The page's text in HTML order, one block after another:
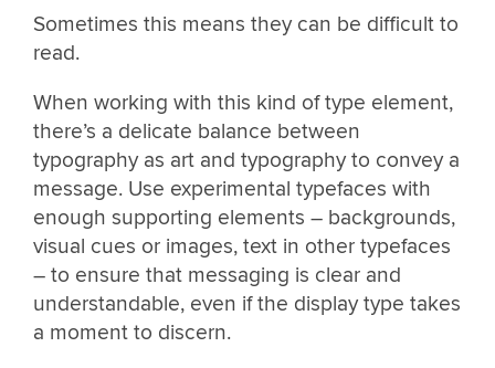
Sometimes this means they can be difficult to
read.
When working with this kind of type element,
there’s a delicate balance between
typography as art and typography to convey a
message. Use experimental typefaces with
enough supporting elements – backgrounds,
visual cues or images, text in other typefaces
– to ensure that messaging is clear and
understandable, even if the display type takes
a moment to discern.